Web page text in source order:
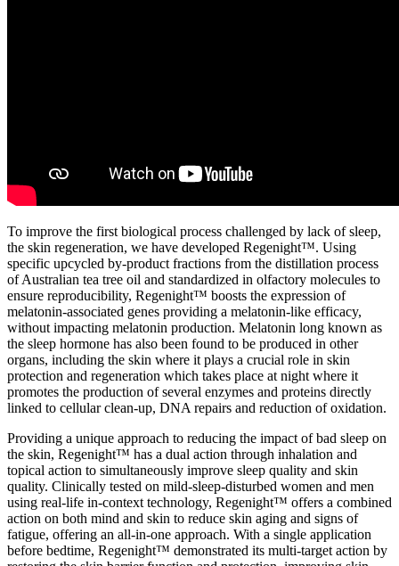
To improve the first biological process challenged by lack of sleep,
the skin regeneration, we have developed Regenight™. Using
specific upcycled by-product fractions from the distillation process
of Australian tea tree oil and standardized in olfactory molecules to
ensure reproducibility, Regenight™ boosts the expression of
melatonin-associated genes providing a melatonin-like efficacy,
without impacting melatonin production. Melatonin long known as
the sleep hormone has also been found to be produced in other
organs, including the skin where it plays a crucial role in skin
protection and regeneration which takes place at night where it
promotes the production of several enzymes and proteins directly
linked to cellular clean-up, DNA repairs and reduction of oxidation.
Providing a unique approach to reducing the impact of bad sleep on
the skin, Regenight™ has a dual action through inhalation and
topical action to simultaneously improve sleep quality and skin
quality. Clinically tested on mild-sleep-disturbed women and men
using real-life in-context technology, Regenight™ offers a combined
action on both mind and skin to reduce skin aging and signs of
fatigue, offering an all-in-one approach. With a single application
before bedtime, Regenight™ demonstrated its multi-target action by